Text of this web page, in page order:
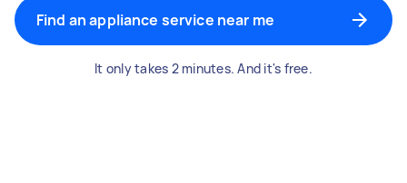
Find an appliance service near me
It only takes 2 minutes. And it's free.